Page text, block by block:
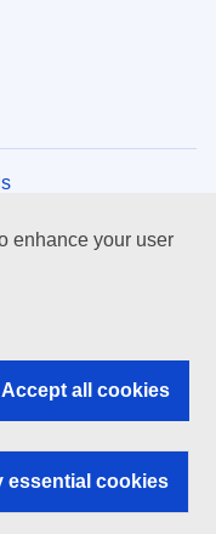
enhance your user
Accept all cookies
essential cookies